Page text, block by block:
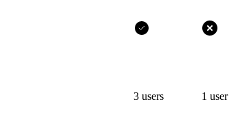
3 users 1 user